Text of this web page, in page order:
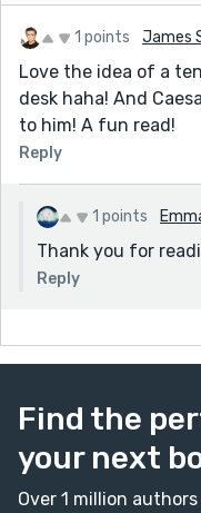
1 points James
Love the idea of a
desk haha! And
to him! A fun read!
Reply
1 points
Thank you for
Reply
Find the
your next
Over 1 million